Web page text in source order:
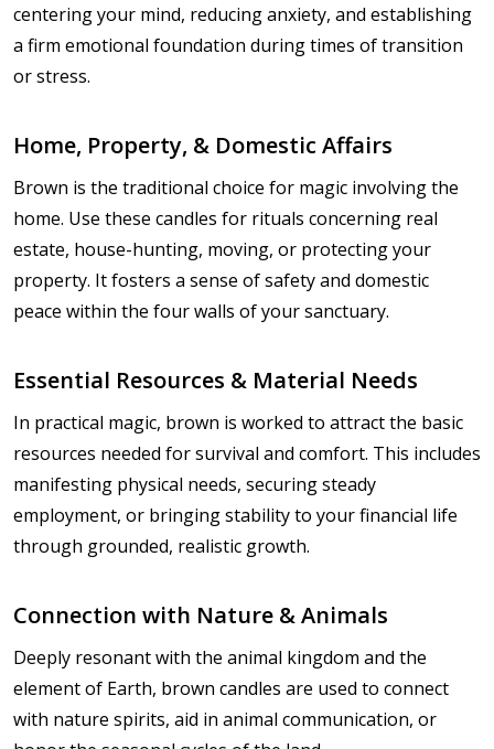
centering your mind, reducing anxiety, and establishing
a firm emotional foundation during times of transition
or stress.
Home, Property, & Domestic Affairs
Brown is the traditional choice for magic involving the
home. Use these candles for rituals concerning real
estate, house-hunting, moving, or protecting your
property. It fosters a sense of safety and domestic
peace within the four walls of your sanctuary.
Essential Resources & Material Needs
In practical magic, brown is worked to attract the basic
resources needed for survival and comfort. This includes
manifesting physical needs, securing steady
employment, or bringing stability to your financial life
through grounded, realistic growth.
Connection with Nature & Animals
Deeply resonant with the animal kingdom and the
element of Earth, brown candles are used to connect
with nature spirits, aid in animal communication, or